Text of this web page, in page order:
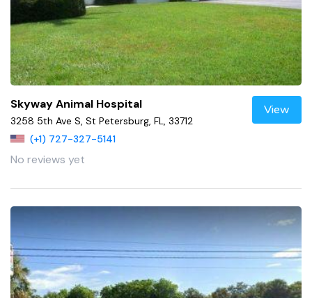
Skyway Animal Hospital
3258 5th Ave S, St Petersburg, FL, 33712
(+1) 727-327-5141
No reviews yet
View